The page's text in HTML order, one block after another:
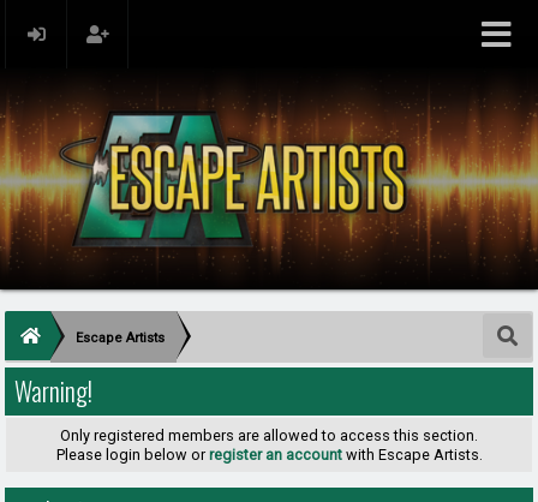
Escape Artists
Warning!
Only registered members are allowed to access this section.
Please login below or register an accountwith Escape Artists.